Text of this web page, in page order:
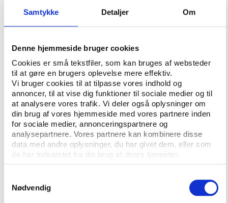
Samtykke Detaljer Om
Denne hjemmeside bruger cookies
Cookies er små tekstfiler, som kan bruges af websteder
til at gøre en brugers oplevelse mere effektiv.
Vi bruger cookies til at tilpasse vores indhold og
annoncer, til at vise dig funktioner til sociale medier og til
at analysere vores trafik. Vi deler også oplysninger om
din brug af vores hjemmeside med vores partnere inden
for sociale medier, annonceringspartnere og
analysepartnere. Vores partnere kan kombinere disse
data med andre oplysninger, du har givet dem, eller som
de har indsamlet fra din brug af deres tjenester.
Nødvendig
Ibhais described how the organisation employed
manipulative tactics to manage sports journalists,
uncontroversial materials, press releases, and
exclusive content.
This not only made their work easier but also
fostered a sense of dependence on that access,
effectively discouraging those journalists from
publishing critical coverage.
At this moment, Ibhais delivered a stunning
revelation: Qatar was also surveilling media
organisations and journalists.
“We had profiles for journalists: who was friendly,